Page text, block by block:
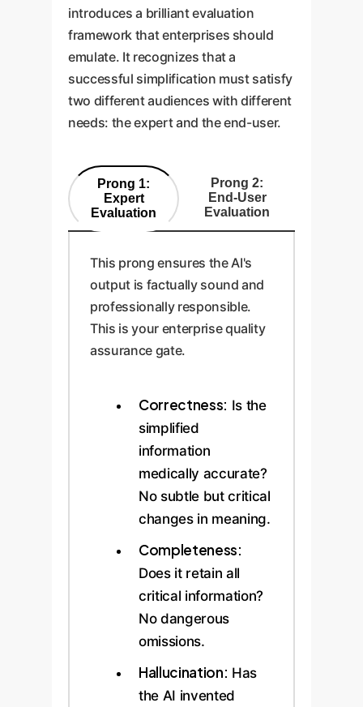
introduces a brilliant evaluation
framework that enterprises should
emulate. It recognizes that a
successful simplification must satisfy
two different audiences with different
needs: the expert and the end-user.
Prong 1:
Expert
Evaluation
Prong 2:
End-User
Evaluation
This prong ensures the AI's
output is factually sound and
professionally responsible.
This is your enterprise quality
assurance gate.
Correctness: Is the
simplified
information
medically accurate?
No subtle but critical
changes in meaning.
Completeness:
Does it retain all
critical information?
No dangerous
omissions.
Hallucination: Has
the AI invented